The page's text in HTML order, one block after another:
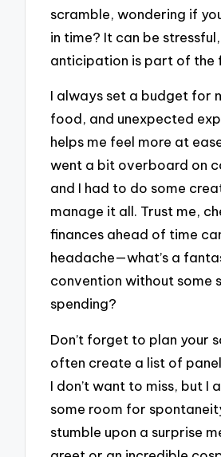
scramble, wondering if
in time? It can be
anticipation is part of the
I always set a budget for
food, and unexpected
helps me feel more at
went a bit overboard on
and I had to do some
manage it all. Trust me,
finances ahead of time
headache—what’s a
convention without some
spending?
Don’t forget to plan your
often create a list of
I don’t want to miss, but I
some room for
stumble upon a surprise